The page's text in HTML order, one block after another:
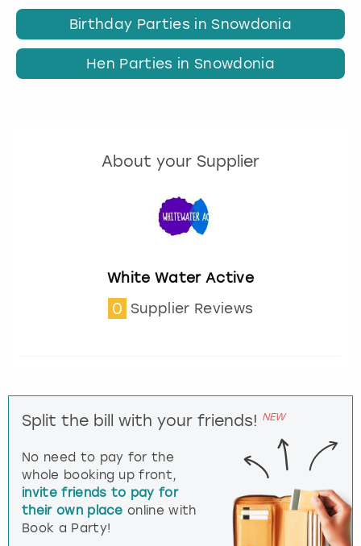
Birthday Parties in Snowdonia
Hen Parties in Snowdonia
About your Supplier
White Water Active
0 Supplier Reviews
Split the bill with your friends! NEW
No need to pay for the
whole booking up front,
invite friends to pay for
their own place online with
Book a Party!